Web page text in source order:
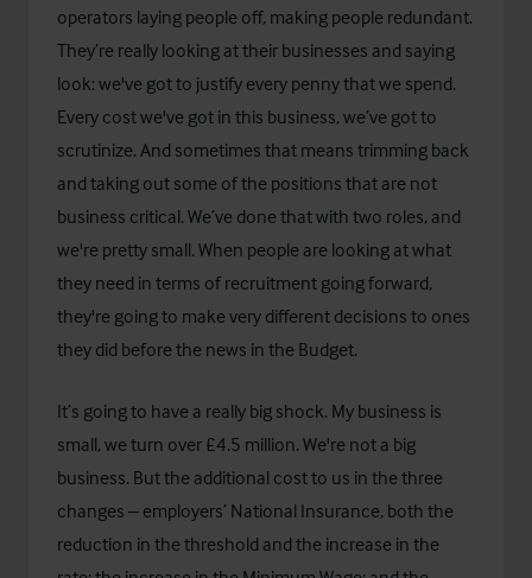
operators laying people off, making people redundant.
They’re really looking at their businesses and saying
look: we've got to justify every penny that we spend.
Every cost we've got in this business, we’ve got to
scrutinize. And sometimes that means trimming back
and taking out some of the positions that are not
business critical. We’ve done that with two roles, and
we're pretty small. When people are looking at what
they need in terms of recruitment going forward,
they're going to make very different decisions to ones
they did before the news in the Budget.
It’s going to have a really big shock. My business is
small, we turn over £4.5 million. We're not a big
business. But the additional cost to us in the three
changes – employers’ National Insurance, both the
reduction in the threshold and the increase in the